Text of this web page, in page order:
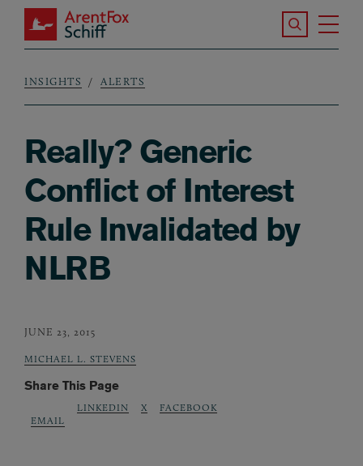
Skip to main content
ArentFox Schiff
Search the
Breadcrumb
INSIGHTS ALERTS
Really? Generic
Conflict of Interest
Rule Invalidated by
NLRB
JUNE 23, 2015
MICHAEL L. STEVENS
Share This Page
EMAIL
LINKEDIN X FACEBOOK